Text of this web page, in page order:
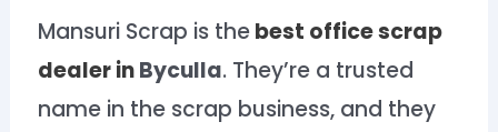
Mansuri Scrap is thebest office scrap
dealer inByculla. They’re a trusted
name in the scrap business, and they